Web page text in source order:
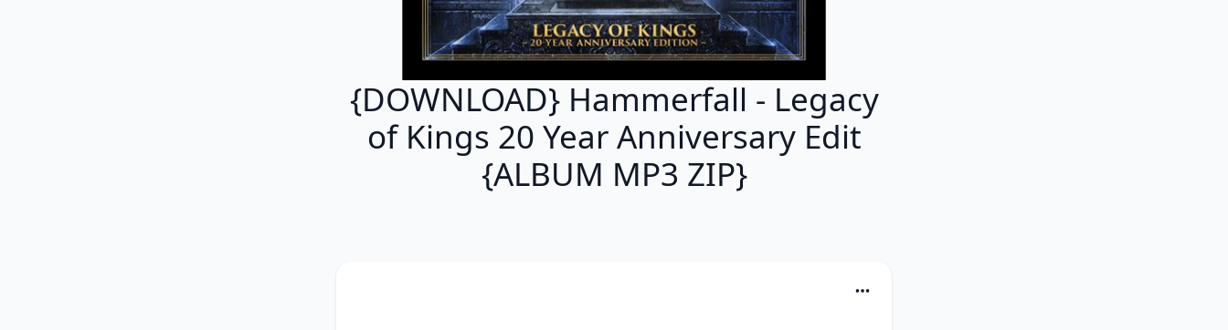
{DOWNLOAD} Hammerfall - Legacy
of Kings 20 Year Anniversary Edit
{ALBUM MP3 ZIP}